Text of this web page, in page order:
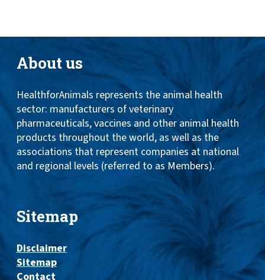
About us
HealthforAnimals represents the animal health
sector: manufacturers of veterinary
pharmaceuticals, vaccines and other animal health
products throughout the world, as well as the
associations that represent companies at national
and regional levels (referred to as Members).
Sitemap
Disclaimer
Sitemap
Contact